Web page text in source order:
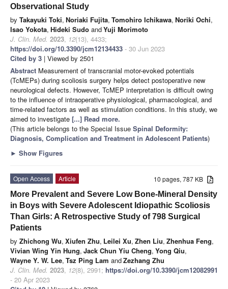
Observational Study
by Takayuki Toki, Noriaki Fujita, Tomohiro Ichikawa, Noriki Ochi,
Isao Yokota, Hideki Sudo andYuji Morimoto
J. Clin. Med. 2023, 12(13), 4433;
https://doi.org/10.3390/jcm12134433 - 30 Jun 2023
Cited by 3 | Viewed by 2501
Abstract Measurement of transcranial motor-evoked potentials
(TcMEPs) during scoliosis surgery helps detect postoperative new
neurological defects. However, TcMEP interpretation is difficult owing
to the influence of intraoperative physiological, pharmacological, and
time-related factors as well as stimulation conditions. In this study, we
aimed to investigate [...] Read more.
(This article belongs to the Special Issue Spinal Deformity:
Diagnosis, Complication and Treatment in Adolescent Patients)
► Show Figures
10 pages, 787 KB
Open Access
Article
More Prevalent and Severe Low Bone-Mineral Density
in Boys with Severe Adolescent Idiopathic Scoliosis
Than Girls: A Retrospective Study of 798 Surgical
Patients
by Zhichong Wu, Xiufen Zhu, Leilei Xu, Zhen Liu, Zhenhua Feng,
Vivian Wing Yin Hung, Jack Chun Yiu Cheng, Yong Qiu,
Wayne Y. W. Lee, Tsz Ping Lam andZezhang Zhu
J. Clin. Med. 2023, 12(8), 2991; https://doi.org/10.3390/jcm12082991
- 20 Apr 2023